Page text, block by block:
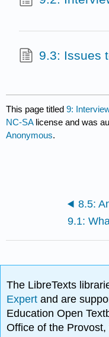
9.3: Issues
This page titled9:
NC-SA license and was
Anonymous.
The LibreTexts
Expertand are
Education Open
Office of the